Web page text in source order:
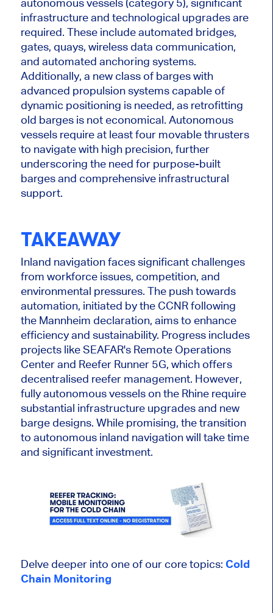
autonomous vessels (category 5), significant
infrastructure and technological upgrades are
required. These include automated bridges,
gates, quays, wireless data communication,
and automated anchoring systems.
Additionally, a new class of barges with
advanced propulsion systems capable of
dynamic positioning is needed, as retrofitting
old barges is not economical. Autonomous
vessels require at least four movable thrusters
to navigate with high precision, further
underscoring the need for purpose-built
barges and comprehensive infrastructural
support.
TAKEAWAY
Inland navigation faces significant challenges
from workforce issues, competition, and
environmental pressures. The push towards
automation, initiated by the CCNR following
the Mannheim declaration, aims to enhance
efficiency and sustainability. Progress includes
projects like SEAFAR's Remote Operations
Center and Reefer Runner 5G, which offers
decentralised reefer management. However,
fully autonomous vessels on the Rhine require
substantial infrastructure upgrades and new
barge designs. While promising, the transition
to autonomous inland navigation will take time
and significant investment.
Delve deeper into one of our core topics: Cold
Chain Monitoring